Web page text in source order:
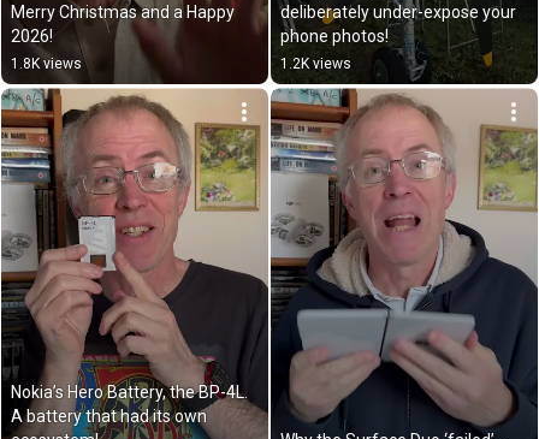
Merry Christmas and a Happy
2026!
1.8K views
deliberately under-expose your
phone photos!
1.2K views
Nokia’s Hero Battery, the BP-4L.
A battery that had its own